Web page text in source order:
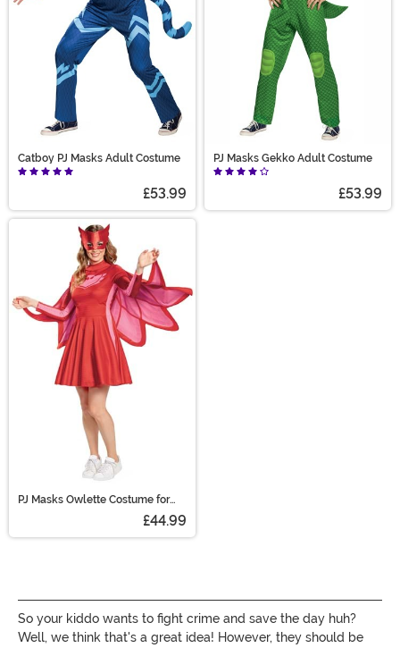
Catboy PJ Masks Adult Costume
£53.99
PJ Masks Gekko Adult Costume
£53.99
PJ Masks Owlette Costume for
£44.99
So your kiddo wants to fight crime and save the day huh?
Well, we think that's a great idea! However, they should be